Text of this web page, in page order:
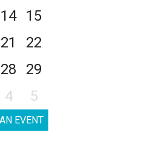
14
15
21
22
28
29
4 5
EVENT